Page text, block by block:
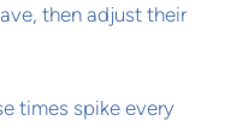
then adjust their
times spike every